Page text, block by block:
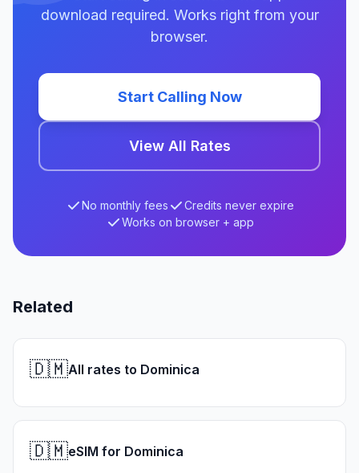
download required. Works right from your
browser.
Start Calling Now
View All Rates
No monthly fees
Credits never expire
Works on browser + app
Related
🇩🇲All rates to Dominica
🇩🇲eSIM for Dominica